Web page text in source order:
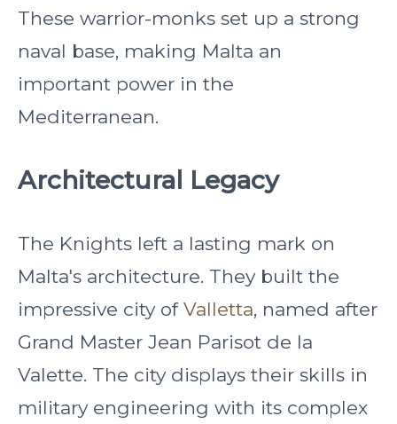
These warrior-monks set up a strong
naval base, making Malta an
important power in the
Mediterranean.
Architectural Legacy
The Knights left a lasting mark on
Malta's architecture. They built the
impressive city of Valletta, named after
Grand Master Jean Parisot de la
Valette. The city displays their skills in
military engineering with its complex